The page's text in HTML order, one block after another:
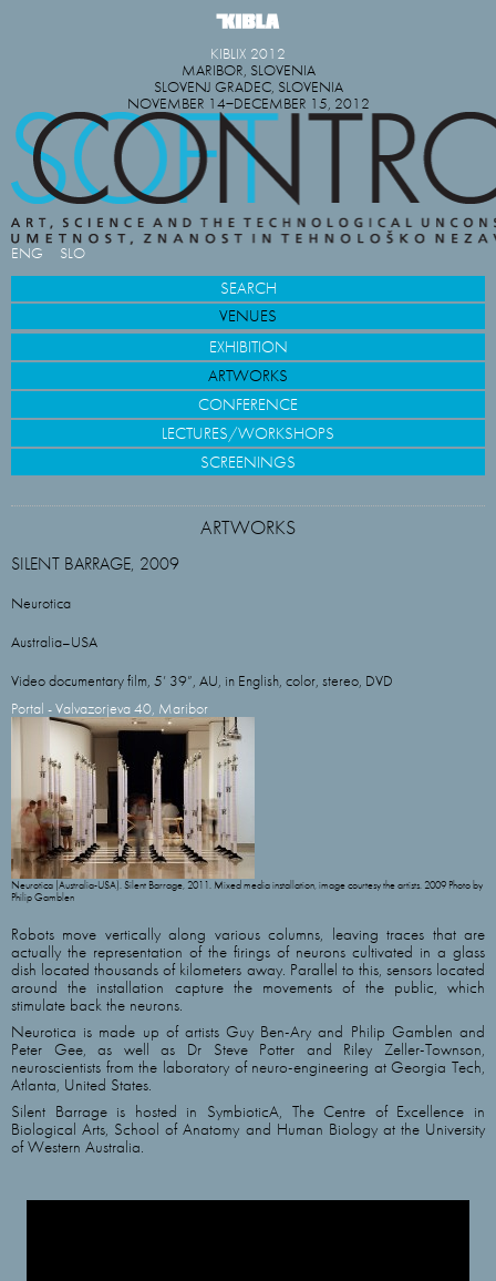
KIBLIX 2012
MARIBOR, SLOVENIA
SLOVENJ GRADEC, SLOVENIA
NOVEMBER 14−DECEMBER 15, 2012
ENG SLO
SEARCH
VENUES
EXHIBITION
ARTWORKS
CONFERENCE
LECTURES/WORKSHOPS
SCREENINGS
ARTWORKS
SILENT BARRAGE, 2009
Neurotica
Australia–USA
Video documentary film, 5’ 39”, AU, in English, color, stereo, DVD
Portal - Valvazorjeva 40, Maribor
Neurotica (Australia-USA). Silent Barrage, 2011. Mixed media installation, image courtesy the artists. 2009 Photo by
Philip Gamblen
Robots move vertically along various columns, leaving traces that are
actually the representation of the firings of neurons cultivated in a glass
dish located thousands of kilometers away. Parallel to this, sensors located
around the installation capture the movements of the public, which
stimulate back the neurons.
Neurotica is made up of artists Guy Ben-Ary and Philip Gamblen and
Peter Gee, as well as Dr Steve Potter and Riley Zeller-Townson,
neuroscientists from the laboratory of neuro-engineering at Georgia Tech,
Atlanta, United States.
Silent Barrage is hosted in SymbioticA, The Centre of Excellence in
Biological Arts, School of Anatomy and Human Biology at the University
of Western Australia.